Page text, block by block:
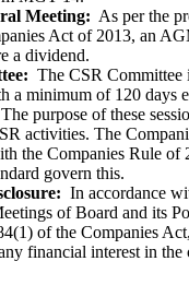
Meeting: As per the
Act of 2013, an
a dividend.
The CSR Committee
a minimum of 120 days
purpose of these
activities. The
the Companies Rule of
govern this.
In accordance
of Board and its
of the Companies
financial interest in